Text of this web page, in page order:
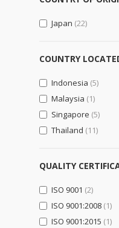
Parts &
Bags, Shoes &
Shoes &
Business
Design
General
Components &
Electrical
(0)
Japan (22)
COUNTRY
Indonesia (5)
Malaysia (1)
Singapore (5)
Thailand (11)
QUALITY
ISO 9001 (2)
ISO 9001:2008 (1)
ISO 9001:2015 (1)